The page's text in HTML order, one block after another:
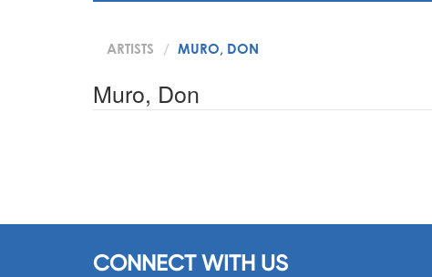
ARTISTS MURO, DON
Muro, Don
CONNECT WITH US